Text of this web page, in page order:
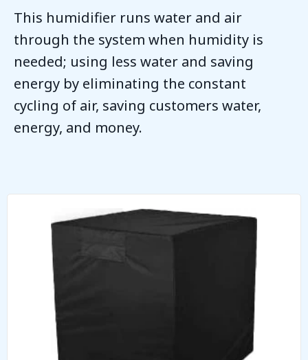
This humidifier runs water and air
through the system when humidity is
needed; using less water and saving
energy by eliminating the constant
cycling of air, saving customers water,
energy, and money.